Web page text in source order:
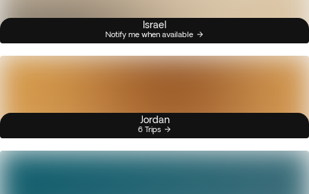
Israel
Notify me when available
Jordan
6 Trips